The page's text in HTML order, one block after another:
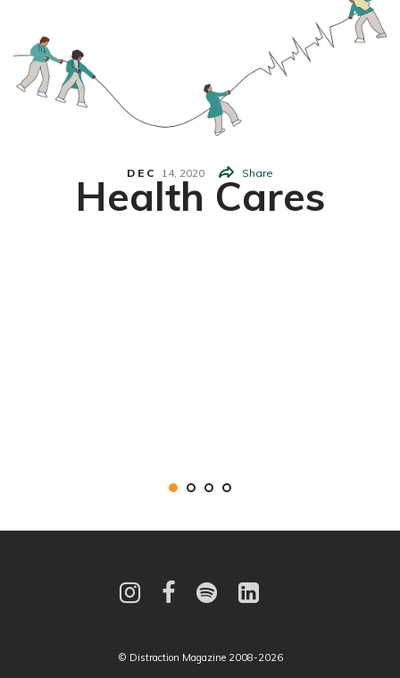
DEC 14, 2020 Share
Health Cares
© Distraction Magazine 2008-2026